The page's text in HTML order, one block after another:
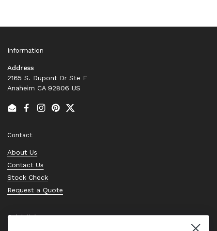
Information
Address
2165 S. Dupont Dr Ste F
Anaheim CA 92806 US
EmailFacebook
Instagram
PinterestTwitter
Contact
About Us
Contact Us
Stock Check
Request a Quote
Quick links